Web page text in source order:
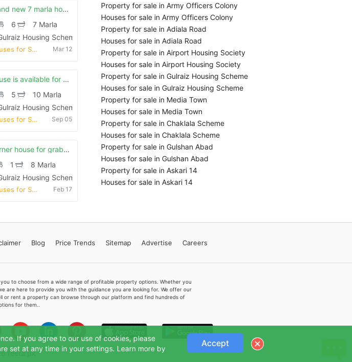
If you agree to our use of cookies, please
set at any time in your settings. Learn more by
Accept
Brand new 7 marla house in gulraiz 2
6
7 Marla
Housing Scheme, Rawalpindi
Houses for Sale Mar 12
House is available for sale
5
10 Marla
Housing Scheme, Rawalpindi
Houses for Sale Sep 05
Corner house for grabs in 8 marla rawalpindi
1
8 Marla
Housing Scheme, Rawalpindi
Houses for Sale Feb 17
Property for sale in Army Officers Colony
Houses for sale in Army Officers Colony
Property for sale in Adiala Road
Houses for sale in Adiala Road
Property for sale in Airport Housing Society
Houses for sale in Airport Housing Society
Property for sale in Gulraiz Housing Scheme
Houses for sale in Gulraiz Housing Scheme
Property for sale in Media Town
Houses for sale in Media Town
Property for sale in Chaklala Scheme
Houses for sale in Chaklala Scheme
Property for sale in Gulshan Abad
Houses for sale in Gulshan Abad
Property for sale in Askari 14
Houses for sale in Askari 14
Blog Price Trends Sitemap Advertise Careers
to choose from a wide range of profitable property options. Whether you
are here to provide you with the guidance you are looking for. We offer our
or rent a property can browse through our platform and find hundreds of
for them..
feeta.pk